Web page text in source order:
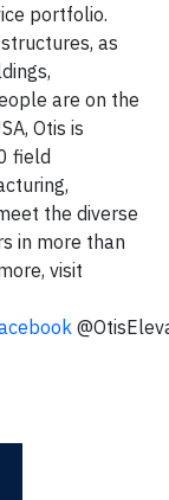
portfolio.
as
are on the
Otis is
field
the diverse
in more than
visit